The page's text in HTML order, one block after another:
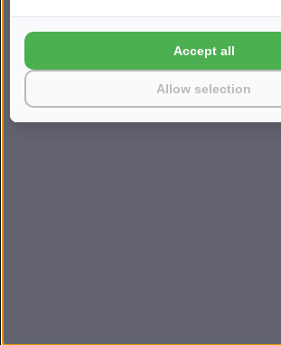
ONZE VESTIGINGEN
Lunteren
© 2026 Sleepfast
Allow selection
Accept all